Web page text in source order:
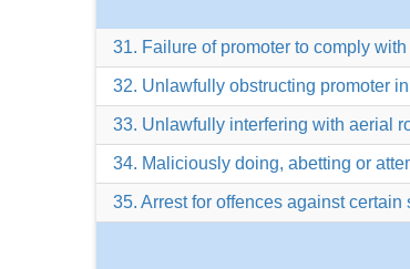
31. Failure of promoter to comply with
32. Unlawfully obstructing promoter
33. Unlawfully interfering with aerial
34. Maliciously doing, abetting or
35. Arrest for offences against certain